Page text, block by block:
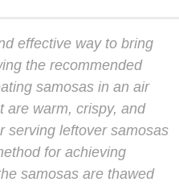
effective way to bring
the recommended
samosas in an air
are warm, crispy, and
serving leftover samosas
for achieving
samosas are thawed